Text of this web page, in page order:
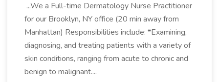
...We a Full-time Dermatology Nurse Practitioner
for our Brooklyn, NY office (20 min away from
Manhattan) Responsibilities include: *Examining,
diagnosing, and treating patients with a variety of
skin conditions, ranging from acute to chronic and
benign to malignant....